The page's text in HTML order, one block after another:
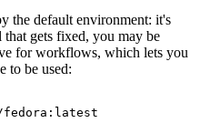
the default environment: it's
that gets fixed, you may be
for workflows, which lets you
to be used:
fedora:latest